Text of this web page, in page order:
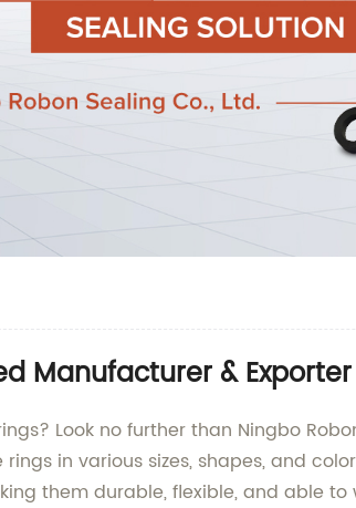
Manufacturer &
Look no further than Ningbo
in various sizes, shapes, and
them durable, flexible, and able